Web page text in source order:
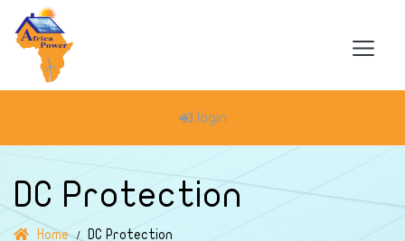
login
DC Protection
Home DC Protection